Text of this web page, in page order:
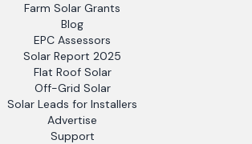
Farm Solar Grants
Blog
EPC Assessors
Solar Report 2025
Flat Roof Solar
Off-Grid Solar
Solar Leads for Installers
Advertise
Support